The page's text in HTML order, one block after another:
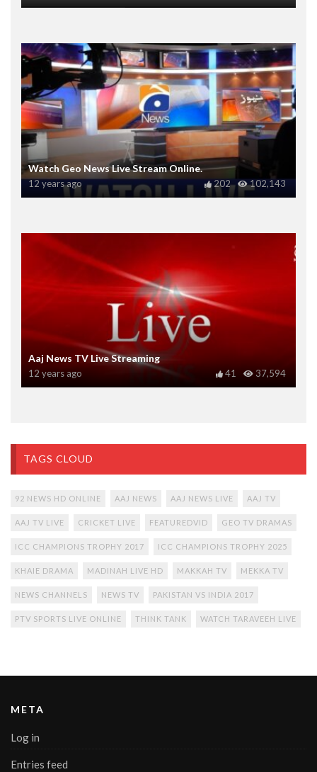
Watch Geo News Live Stream Online.
12 years ago 102,143
202
Aaj News TV Live Streaming
12 years ago 37,594
41
TAGS CLOUD
92 NEWS HD ONLINE AAJ NEWS AAJ NEWS LIVE AAJ TV
AAJ TV LIVE CRICKET LIVE FEATUREDVID GEO TV DRAMAS
ICC CHAMPIONS TROPHY 2017 ICC CHAMPIONS TROPHY 2025
KHAIE DRAMA MADINAH LIVE HD MAKKAH TV MEKKA TV
NEWS CHANNELS NEWS TV PAKISTAN VS INDIA 2017
PTV SPORTS LIVE ONLINE THINK TANK WATCH TARAVEEH LIVE
META
Log in
Entries feed